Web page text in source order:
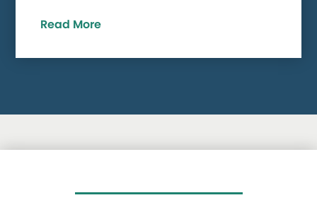
Read More